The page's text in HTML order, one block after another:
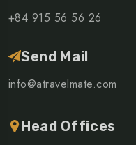
+84 915 56 56 26
Send Mail
info@atravelmate.com
Head Offices